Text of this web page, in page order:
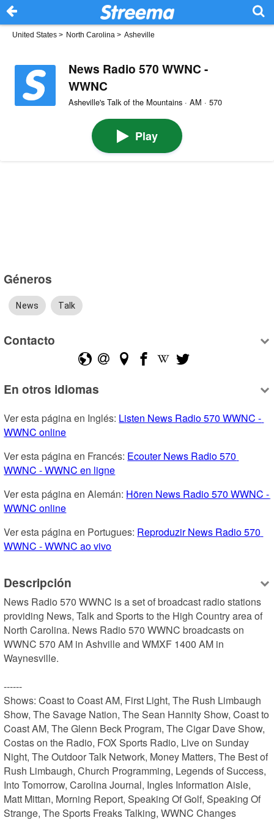
United States > North Carolina > Asheville
News Radio 570 WWNC -
WWNC
Asheville's Talk of the Mountains · AM · 570
Play
Géneros
News Talk
Contacto
En otros idiomas
Ver esta página en Inglés: Listen News Radio 570 WWNC -
WWNC online
Ver esta página en Francés: Ecouter News Radio 570
WWNC - WWNC en ligne
Ver esta página en Alemán: Hören News Radio 570 WWNC -
WWNC online
Ver esta página en Portugues: Reproduzir News Radio 570
WWNC - WWNC ao vivo
Descripción
News Radio 570 WWNC is a set of broadcast radio stations
providing News, Talk and Sports to the High Country area of
North Carolina. News Radio 570 WWNC broadcasts on
WWNC 570 AM in Ashville and WMXF 1400 AM in
Waynesville.
------
Shows: Coast to Coast AM, First Light, The Rush Limbaugh
Show, The Savage Nation, The Sean Hannity Show, Coast to
Coast AM, The Glenn Beck Program, The Cigar Dave Show,
Costas on the Radio, FOX Sports Radio, Live on Sunday
Night, The Outdoor Talk Network, Money Matters, The Best of
Rush Limbaugh, Church Programming, Legends of Success,
Into Tomorrow, Carolina Journal, Ingles Information Aisle,
Matt Mittan, Morning Report, Speaking Of Golf, Speaking Of
Strange, The Sports Freaks Talking, WWNC Changes